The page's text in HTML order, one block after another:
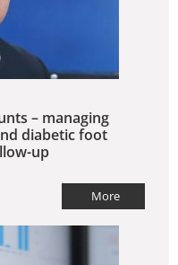
– managing
diabetic foot
up
More